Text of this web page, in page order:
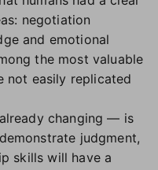
negotiation
and emotional
the most valuable
not easily replicated
changing — is
judgment,
skills will have a